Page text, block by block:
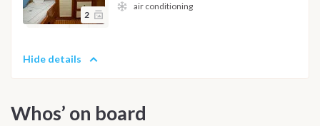
2
air conditioning
Hide details
Whos’ on board